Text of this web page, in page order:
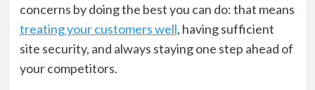
concerns by doing the best you can do: that means
treating your customers well, having sufficient
site security, and always staying one step ahead of
your competitors.